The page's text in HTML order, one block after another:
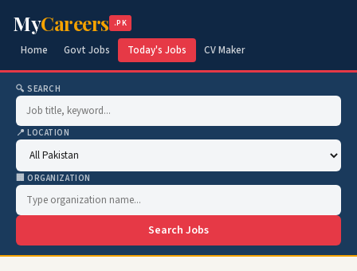
MyCareers .PK
Home Govt Jobs Today's Jobs CV Maker
🔍 SEARCH
📍 LOCATION
🏢 ORGANIZATION
Search Jobs